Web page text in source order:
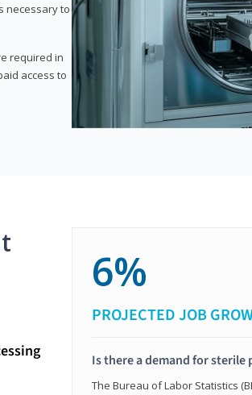
necessary to
required in
access to
6%
PROJECTED JOB
Is there a demand for sterile
The Bureau of Labor Statistics